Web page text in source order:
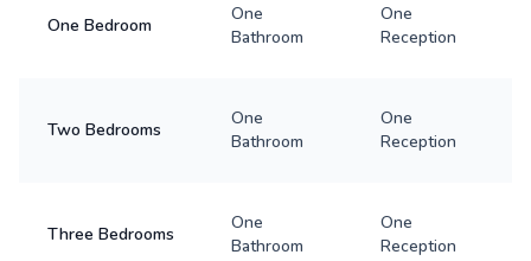
One Bedroom
One
Bathroom
One
Reception
Two Bedrooms
One
Bathroom
One
Reception
Three Bedrooms
One
Bathroom
One
Reception